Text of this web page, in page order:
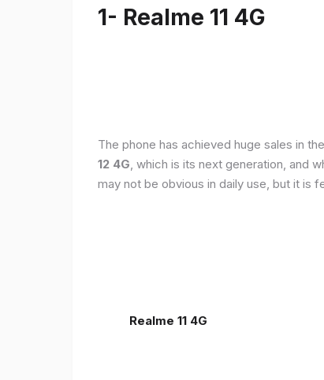
1- Realme 11 4G
The phone has achieved huge sales in
12 4G, which is its next generation, and
may not be obvious in daily use, but it is
Realme 11 4G